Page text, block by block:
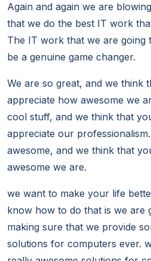
Again and again we are
that we do the best IT work
The IT work that we are going
be a genuine game changer.
We are so great, and we think
appreciate how awesome we
cool stuff, and we think that
appreciate our
awesome, and we think that
awesome we are.
we want to make your life
know how to do that is we are
making sure that we provide
solutions for computers ever.